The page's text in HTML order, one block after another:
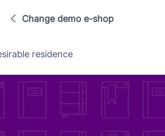
Change demo e-shop
residence